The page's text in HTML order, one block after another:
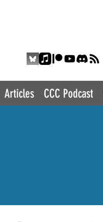
Articles CCC Podcast